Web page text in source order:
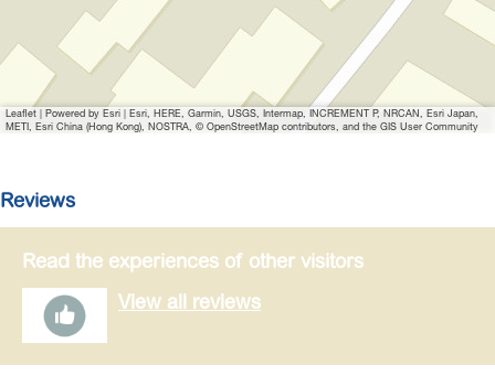
a
g
R
e
g
p
t
u
Leaflet | Powered by Esri | Esri, HERE, Garmin, USGS, Intermap, INCREMENT P, NRCAN, Esri Japan,
METI, Esri China (Hong Kong), NOSTRA, © OpenStreetMap contributors, and the GIS User Community
Reviews
Read the experiences of other visitors
View all reviews